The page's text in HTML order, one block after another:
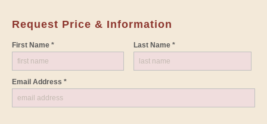
Request Price & Information
First Name * Last Name *
Email Address *